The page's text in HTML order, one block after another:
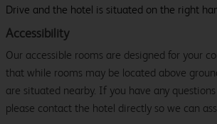
Drive and the hotel is situated on the right
Accessibility
Our accessible rooms are designed for your
that while rooms may be located above
are situated nearby. If you have any
please contact the hotel directly so we can